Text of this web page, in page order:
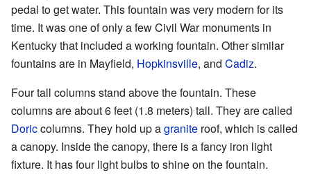
pedal to get water. This fountain was very modern for its
time. It was one of only a few Civil War monuments in
Kentucky that included a working fountain. Other similar
fountains are in Mayfield, Hopkinsville, and Cadiz.
Four tall columns stand above the fountain. These
columns are about 6 feet (1.8 meters) tall. They are called
Doriccolumns. They hold up agranite roof, which is called
a canopy. Inside the canopy, there is a fancy iron light
fixture. It has four light bulbs to shine on the fountain.